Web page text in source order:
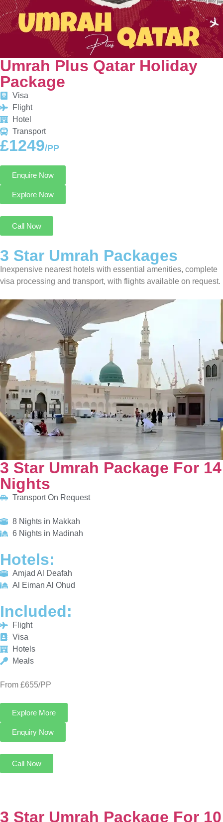
Umrah Plus Qatar Holiday
Package
Visa
Flight
Hotel
Transport
£1249/PP
Enquire Now
Explore Now
Call Now
3 Star Umrah Packages
Inexpensive nearest hotels with essential amenities, complete
visa processing and transport, with flights available on request.
3 Star Umrah Package For 14 Nights
Transport On Request
8 Nights in Makkah
6 Nights in Madinah
HOTELS:
Amjad Al Deafah
Al Eiman Al Ohud
Flight
Visa
Meals
Call Now
3 Star Umrah Package For 10 Nights
Transport On Request
HOTELS: